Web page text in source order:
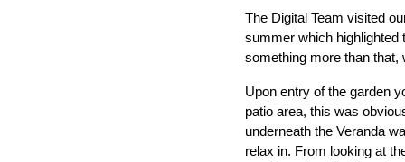
The Digital Team visited
summer which
something more than that,
Upon entry of the garden
patio area, this was
underneath the Veranda
relax in. From looking at